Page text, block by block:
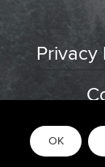
Privacy
OK